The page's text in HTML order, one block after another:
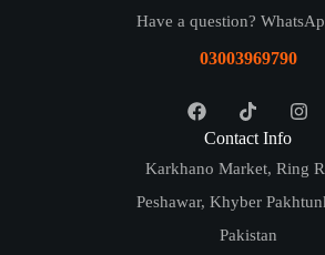
Have a question?
03003969790
Contact Info
Karkhano Market, Ring
Peshawar, Khyber
Pakistan